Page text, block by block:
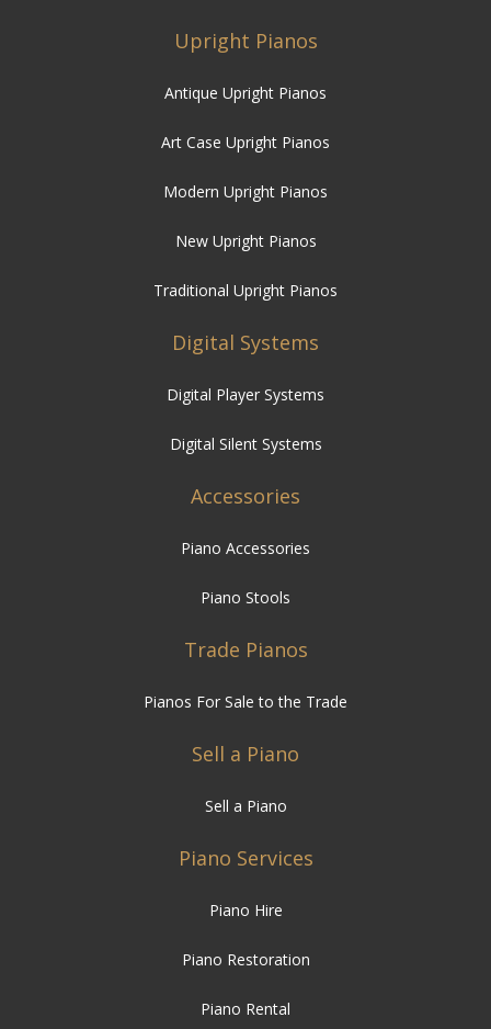
Upright Pianos
Antique Upright Pianos
Art Case Upright Pianos
Modern Upright Pianos
New Upright Pianos
Traditional Upright Pianos
Digital Systems
Digital Player Systems
Digital Silent Systems
Accessories
Piano Accessories
Piano Stools
Trade Pianos
Pianos For Sale to the Trade
Sell a Piano
Sell a Piano
Piano Services
Piano Hire
Piano Restoration
Piano Rental